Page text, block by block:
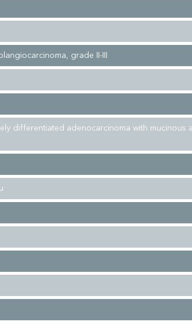
grade II-III
differentiated adenocarcinoma with mucinous